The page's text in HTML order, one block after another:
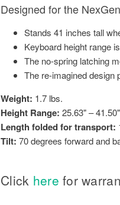
Designed for the
Stands 41 inches tall
Keyboard height range
The no-spring latching
The re-imagined design
Weight: 1.7 lbs.
Height Range: 25.63" – 41.50"
Length folded for transport:
Tilt: 70 degrees forward and
Click here for